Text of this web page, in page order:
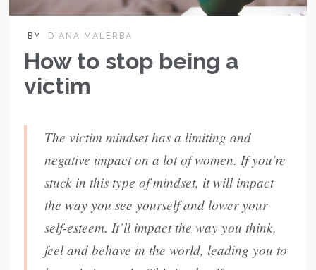
BY DIANA MALERBA
How to stop being a
victim
The victim mindset has a limiting and
negative impact on a lot of women. If you’re
stuck in this type of mindset, it will impact
the way you see yourself and lower your
self-esteem. It’ll impact the way you think,
feel and behave in the world, leading you to